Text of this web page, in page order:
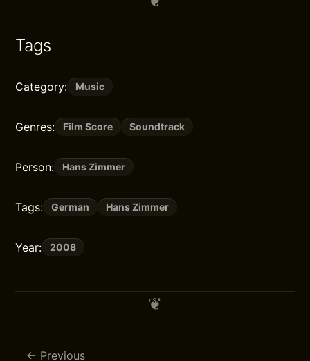
Tags
Category: Music
Genres: Film Score Soundtrack
Person: Hans Zimmer
Tags: German Hans Zimmer
Year: 2008
Previous